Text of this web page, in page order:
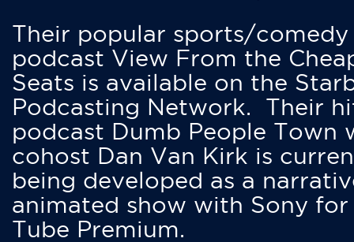
Their popular sports/comedy
podcast View From the
Seats is available on the
Podcasting Network. Their
podcast Dumb People Town
cohost Dan Van Kirk is
being developed as a
animated show with Sony for
Tube Premium.